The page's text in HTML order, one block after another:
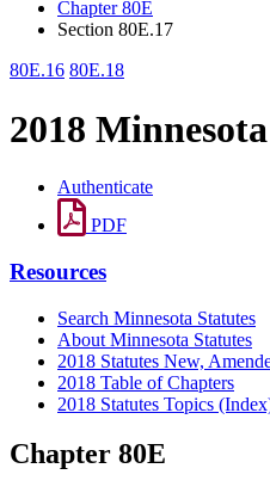
Chapter 80E
Section 80E.17
80E.16 80E.18
2018
Authenticate
PDF
Resources
Search Minnesota Statutes
About Minnesota Statutes
2018 Statutes New,
2018 Table of Chapters
2018 Statutes Topics
Chapter 80E